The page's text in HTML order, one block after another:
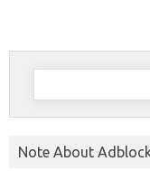
Search
Note About